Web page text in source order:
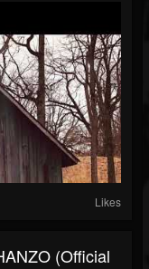
Likes
(Official